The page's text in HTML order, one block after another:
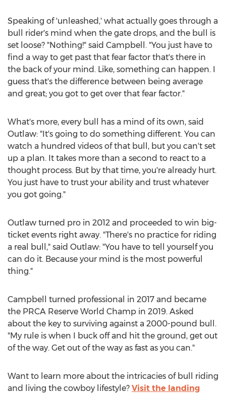
Speaking of 'unleashed,' what actually goes through a
bull rider's mind when the gate drops, and the bull is
set loose? "Nothing!" said Campbell. "You just have to
find a way to get past that fear factor that's there in
the back of your mind. Like, something can happen. I
guess that's the difference between being average
and great; you got to get over that fear factor."
What's more, every bull has a mind of its own, said
Outlaw: "It's going to do something different. You can
watch a hundred videos of that bull, but you can't set
up a plan. It takes more than a second to react to a
thought process. But by that time, you're already hurt.
You just have to trust your ability and trust whatever
you got going."
Outlaw turned pro in 2012 and proceeded to win big-
ticket events right away. "There's no practice for riding
a real bull," said Outlaw: "You have to tell yourself you
can do it. Because your mind is the most powerful
thing."
Campbell turned professional in 2017 and became
the PRCA Reserve World Champ in 2019. Asked
about the key to surviving against a 2000-pound bull.
"My rule is when I buck off and hit the ground, get out
of the way. Get out of the way as fast as you can."
Want to learn more about the intricacies of bull riding
and living the cowboy lifestyle? Visit the landing